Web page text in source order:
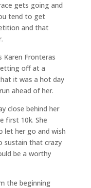
gets going and
tend to get
and that
Fronteras
off at a
it was a hot day
ahead of her.
close behind her
first 10k. She
let her go and wish
sustain that crazy
be a worthy
the beginning